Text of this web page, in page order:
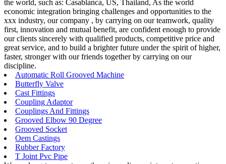
the world, such as: Casablanca, US, Thailand, As the world
economic integration bringing challenges and opportunities to the
xxx industry, our company , by carrying on our teamwork, quality
first, innovation and mutual benefit, are confident enough to provide
our clients sincerely with qualified products, competitive price and
great service, and to build a brighter future under the spirit of higher,
faster, stronger with our friends together by carrying on our
discipline.
Automatic Roll Grooved Machine
Butterfly Valve
Cast Fittings
Coupling Adaptor
Couplings And Fittings
Grooved Elbow 90 Degree
Grooved Socket
Oem Castings
Rubber Factory
T Joint Pvc Pipe